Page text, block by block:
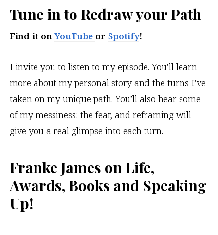
Tune in to Redraw your Path
Find it on YouTube or Spotify!
I invite you to listen to my episode. You’ll learn
more about my personal story and the turns I’ve
taken on my unique path. You’ll also hear some
of my messiness: the fear, and reframing will
give you a real glimpse into each turn.
Franke James on Life,
Awards, Books and Speaking
Up!